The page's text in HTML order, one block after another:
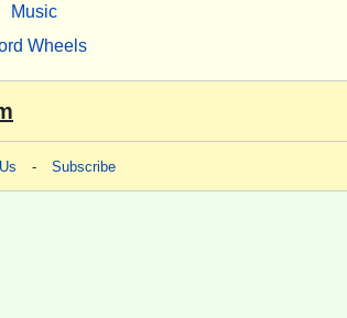
Music
Wheels
- Subscribe